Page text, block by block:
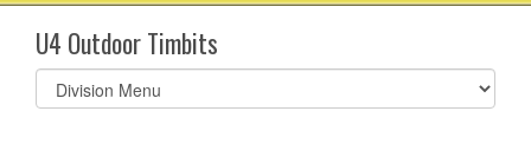
U4 Outdoor Timbits
Select
list(select